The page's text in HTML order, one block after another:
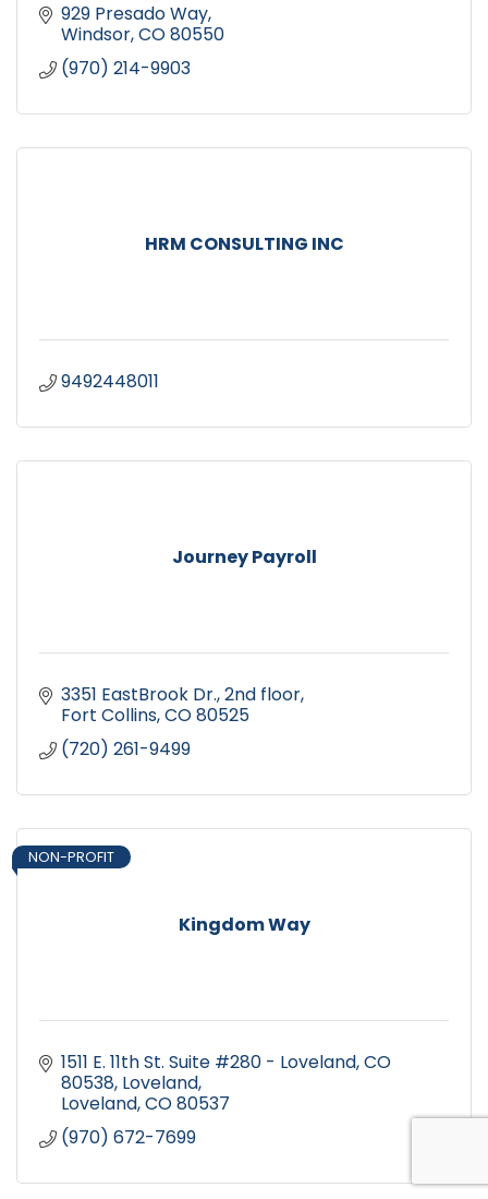
929 Presado Way
Windsor CO80550
(970) 214-9903
HRM CONSULTING INC
9492448011
Journey Payroll
3351 EastBrook Dr. 2nd floor
Fort Collins CO80525
(720) 261-9499
Kingdom Way
NON-PROFIT
1511 E. 11th St. Suite #280 - Loveland, CO
80538 Loveland
Loveland CO80537
(970) 672-7699